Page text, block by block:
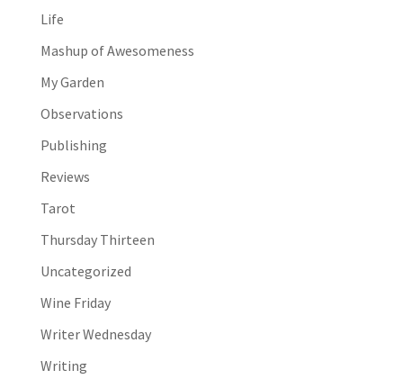
Life
Mashup of Awesomeness
My Garden
Observations
Publishing
Reviews
Tarot
Thursday Thirteen
Uncategorized
Wine Friday
Writer Wednesday
Writing